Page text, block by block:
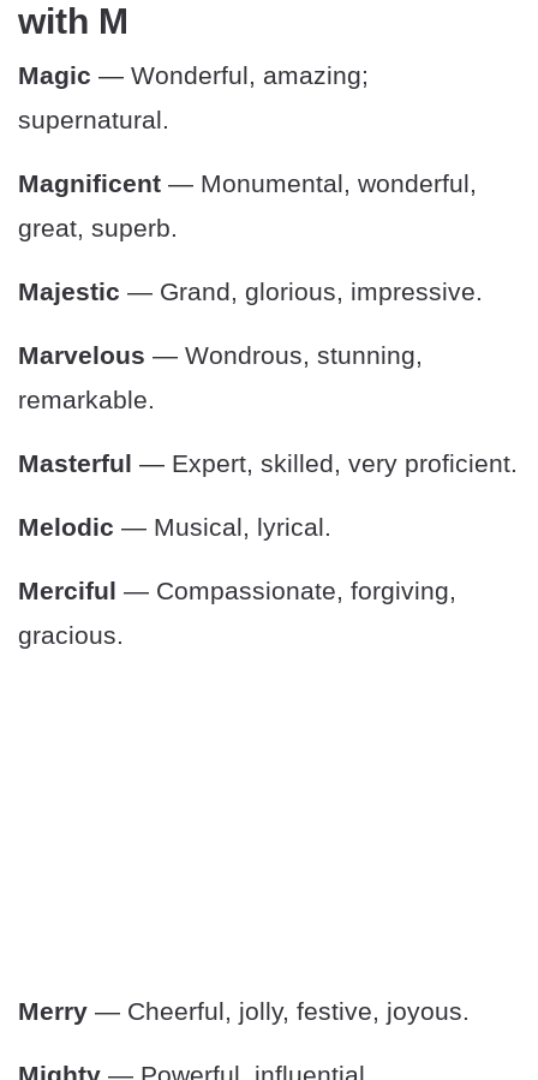
with M
Magic — Wonderful, amazing;
supernatural.
Magnificent — Monumental, wonderful,
great, superb.
Majestic — Grand, glorious, impressive.
Marvelous — Wondrous, stunning,
remarkable.
Masterful — Expert, skilled, very proficient.
Melodic — Musical, lyrical.
Merciful — Compassionate, forgiving,
gracious.
Merry — Cheerful, jolly, festive, joyous.